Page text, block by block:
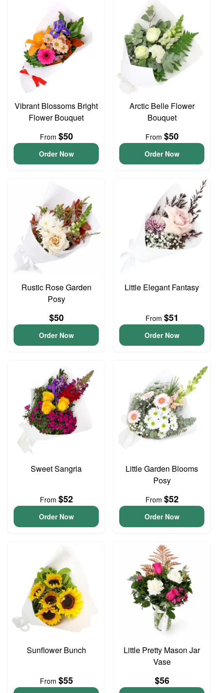
Vibrant Blossoms Bright
Flower Bouquet
From $50
Order Now
Arctic Belle Flower
Bouquet
From $50
Order Now
Rustic Rose Garden
Posy
$50
Order Now
Little Elegant Fantasy
From $51
Order Now
Sweet Sangria
From $52
Order Now
Little Garden Blooms
Posy
From $52
Order Now
Sunflower Bunch
From $55
Little Pretty Mason Jar
Vase
$56